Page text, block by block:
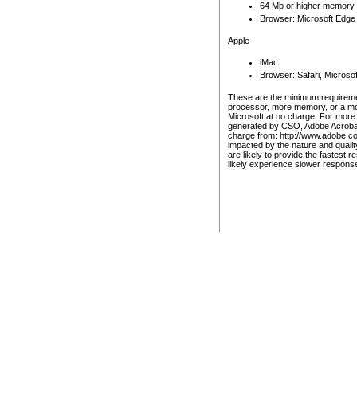
64 Mb or higher memory
Browser: Microsoft
Apple
iMac
Browser: Safari,
These are the minimum
processor, more memory, or a
Microsoft at no charge. For
generated by CSO, Adobe
charge from: http://
impacted by the nature and
are likely to provide the fastest
likely experience slower